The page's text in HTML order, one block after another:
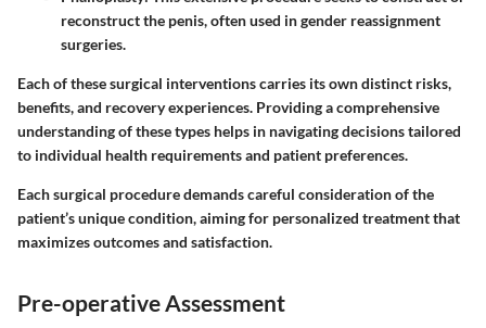
reconstruct the penis, often used in gender reassignment
surgeries.
Each of these surgical interventions carries its own distinct risks,
benefits, and recovery experiences. Providing a comprehensive
understanding of these types helps in navigating decisions tailored
to individual health requirements and patient preferences.
Each surgical procedure demands careful consideration of the
patient’s unique condition, aiming for personalized treatment that
maximizes outcomes and satisfaction.
Pre-operative Assessment